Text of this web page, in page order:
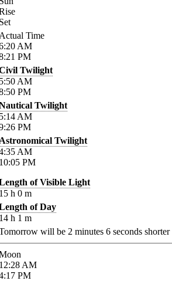
Time
AM
PM
Twilight
AM
PM
Twilight
AM
PM
Twilight
AM
PM
of Visible Light
h 0 m
of Day
h 1 m
will be 2 minutes 6 seconds shorter
AM
PM